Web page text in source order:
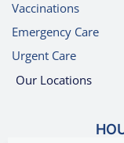
Vaccinations
Emergency Care
Urgent Care
Our Locations